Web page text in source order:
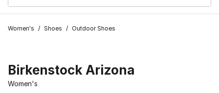
Women's / Shoes / Outdoor Shoes
Birkenstock Arizona
Women's